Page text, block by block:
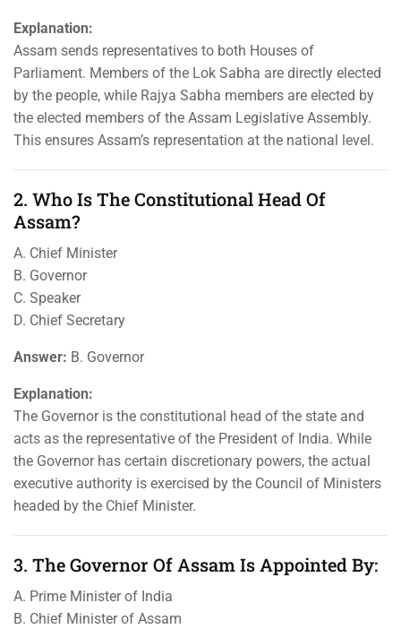
Explanation:
Assam sends representatives to both Houses of
Parliament. Members of the Lok Sabha are directly elected
by the people, while Rajya Sabha members are elected by
the elected members of the Assam Legislative Assembly.
This ensures Assam’s representation at the national level.
2. Who Is The Constitutional Head Of
Assam?
A. Chief Minister
B. Governor
C. Speaker
D. Chief Secretary
Answer: B. Governor
Explanation:
The Governor is the constitutional head of the state and
acts as the representative of the President of India. While
the Governor has certain discretionary powers, the actual
executive authority is exercised by the Council of Ministers
headed by the Chief Minister.
3. The Governor Of Assam Is Appointed By:
A. Prime Minister of India
B. Chief Minister of Assam